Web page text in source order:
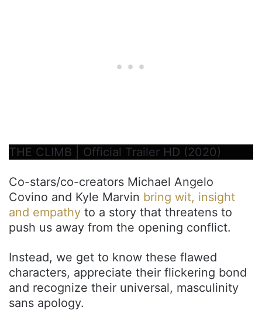
THE CLIMB | Official Trailer HD (2020)
Co-stars/co-creators Michael Angelo
Covino and Kyle Marvin bring wit, insight
and empathy to a story that threatens to
push us away from the opening conflict.
Instead, we get to know these flawed
characters, appreciate their flickering bond
and recognize their universal, masculinity
sans apology.